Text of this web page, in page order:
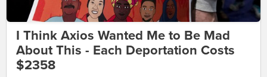
I Think Axios Wanted Me to Be Mad
About This - Each Deportation Costs
$2358